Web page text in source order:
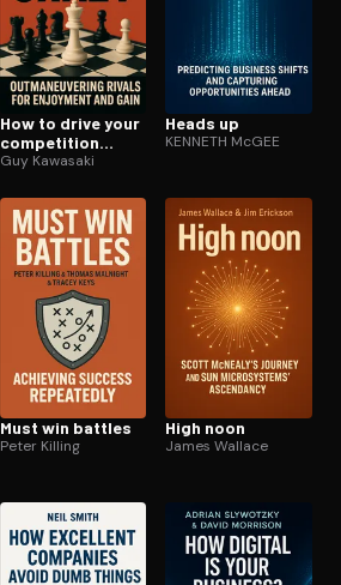
How to drive your
competition
crazy
Guy Kawasaki
Heads up
KENNETH McGEE
Must win battles
Peter Killing
High noon
James Wallace